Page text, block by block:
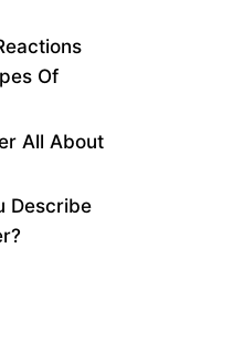
Of
All About
Describe